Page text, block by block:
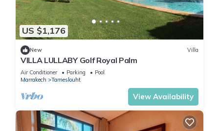
US $1,176
New Villa
VILLA LULLABY Golf Royal Palm
Air Conditioner Parking
Pool
Marrakech
Tameslouht
View Availability